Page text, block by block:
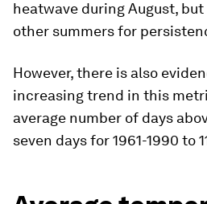
By this measure, the
persistent high temperature
then 1911 with 28.
Summer 2022 experienced
heatwave in July and a